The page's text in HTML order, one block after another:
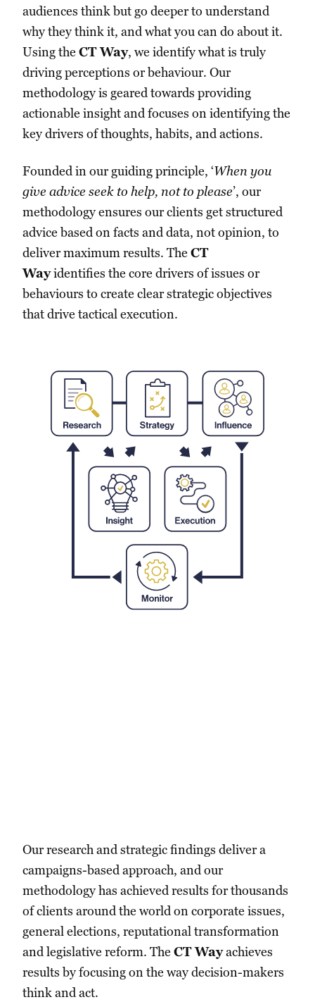
audiences think but go deeper to understand
why they think it, and what you can do about it.
Using the CT Way, we identify what is truly
driving perceptions or behaviour. Our
methodology is geared towards providing
actionable insight and focuses on identifying the
key drivers of thoughts, habits, and actions.
Founded in our guiding principle, ‘When you
give advice seek to help, not to please’, our
methodology ensures our clients get structured
advice based on facts and data, not opinion, to
deliver maximum results. The CT
Wayidentifies the core drivers of issues or
behaviours to create clear strategic objectives
that drive tactical execution.
Our research and strategic findings deliver a
campaigns-based approach, and our
methodology has achieved results for thousands
of clients around the world on corporate issues,
general elections, reputational transformation
and legislative reform. The CT Wayachieves
results by focusing on the way decision-makers
think and act.